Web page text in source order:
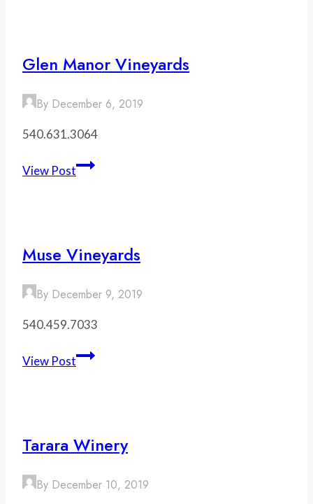
Glen Manor Vineyards
By December 6, 2019
540.631.3064
View PostGlen
Muse Vineyards
By December 9, 2019
540.459.7033
View PostMuse
Tarara Winery
By December 10, 2019